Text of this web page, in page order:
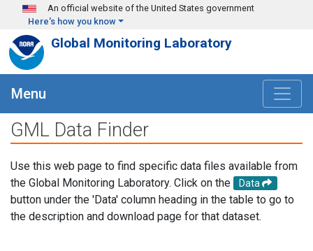
Skip to main content
An official website of the United States government
Here's how you know
Global Monitoring Laboratory
Menu
GML Data Finder
Use this web page to find specific data files available from
the Global Monitoring Laboratory. Click on the
Data
button under the 'Data' column heading in the table to go to
the description and download page for that dataset.